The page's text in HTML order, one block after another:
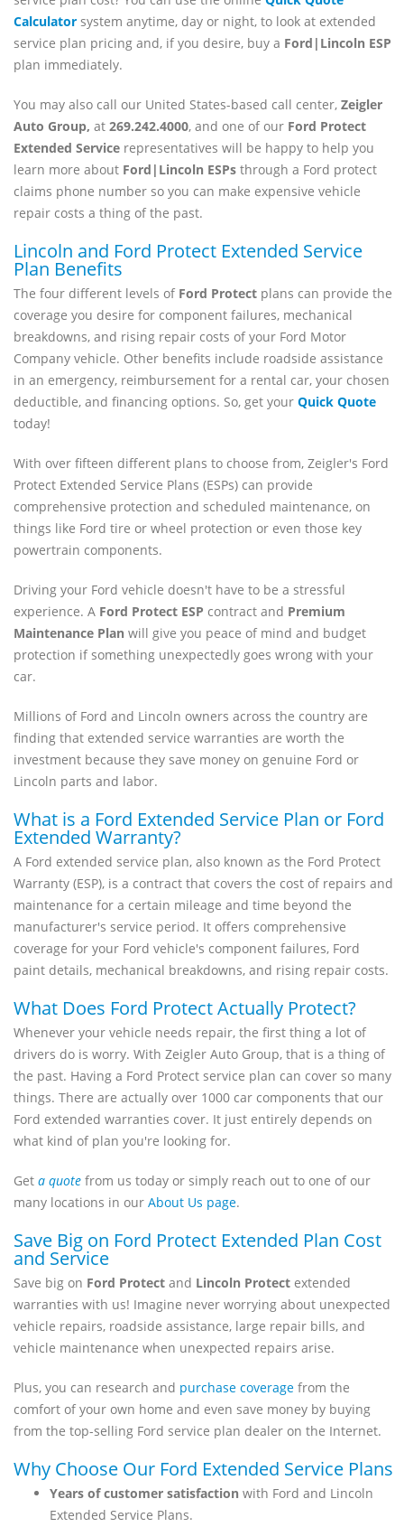
Calculator system anytime, day or night, to look at extended
service plan pricing and, if you desire, buy a Ford|Lincoln ESP
plan immediately.
You may also call our United States-based call center, Zeigler
Auto Group, at 269.242.4000, and one of our Ford Protect
Extended Service representatives will be happy to help you
learn more about Ford|Lincoln ESPs through a Ford protect
claims phone number so you can make expensive vehicle
repair costs a thing of the past.
Lincoln and Ford Protect Extended Service
Plan Benefits
The four different levels of Ford Protect plans can provide the
coverage you desire for component failures, mechanical
breakdowns, and rising repair costs of your Ford Motor
Company vehicle. Other benefits include roadside assistance
in an emergency, reimbursement for a rental car, your chosen
deductible, and financing options. So, get your Quick Quote
today!
With over fifteen different plans to choose from, Zeigler's Ford
Protect Extended Service Plans (ESPs) can provide
comprehensive protection and scheduled maintenance, on
things like Ford tire or wheel protection or even those key
powertrain components.
Driving your Ford vehicle doesn't have to be a stressful
experience. A Ford Protect ESP contract and Premium
Maintenance Plan will give you peace of mind and budget
protection if something unexpectedly goes wrong with your
car.
Millions of Ford and Lincoln owners across the country are
finding that extended service warranties are worth the
investment because they save money on genuine Ford or
Lincoln parts and labor.
What is a Ford Extended Service Plan or Ford
Extended Warranty?
A Ford extended service plan, also known as the Ford Protect
Warranty (ESP), is a contract that covers the cost of repairs and
maintenance for a certain mileage and time beyond the
manufacturer's service period. It offers comprehensive
coverage for your Ford vehicle's component failures, Ford
paint details, mechanical breakdowns, and rising repair costs.
What Does Ford Protect Actually Protect?
Whenever your vehicle needs repair, the first thing a lot of
drivers do is worry. With Zeigler Auto Group, that is a thing of
the past. Having a Ford Protect service plan can cover so many
things. There are actually over 1000 car components that our
Ford extended warranties cover. It just entirely depends on
what kind of plan you're looking for.
Get a quote from us today or simply reach out to one of our
many locations in our About Us page.
Save Big on Ford Protect Extended Plan Cost
and Service
Save big on Ford Protect and Lincoln Protect extended
warranties with us! Imagine never worrying about unexpected
vehicle repairs, roadside assistance, large repair bills, and
vehicle maintenance when unexpected repairs arise.
Plus, you can research and purchase coverage from the
comfort of your own home and even save money by buying
from the top-selling Ford service plan dealer on the Internet.
Why Choose Our Ford Extended Service Plans
Years of customer satisfaction with Ford and Lincoln
Extended Service Plans.